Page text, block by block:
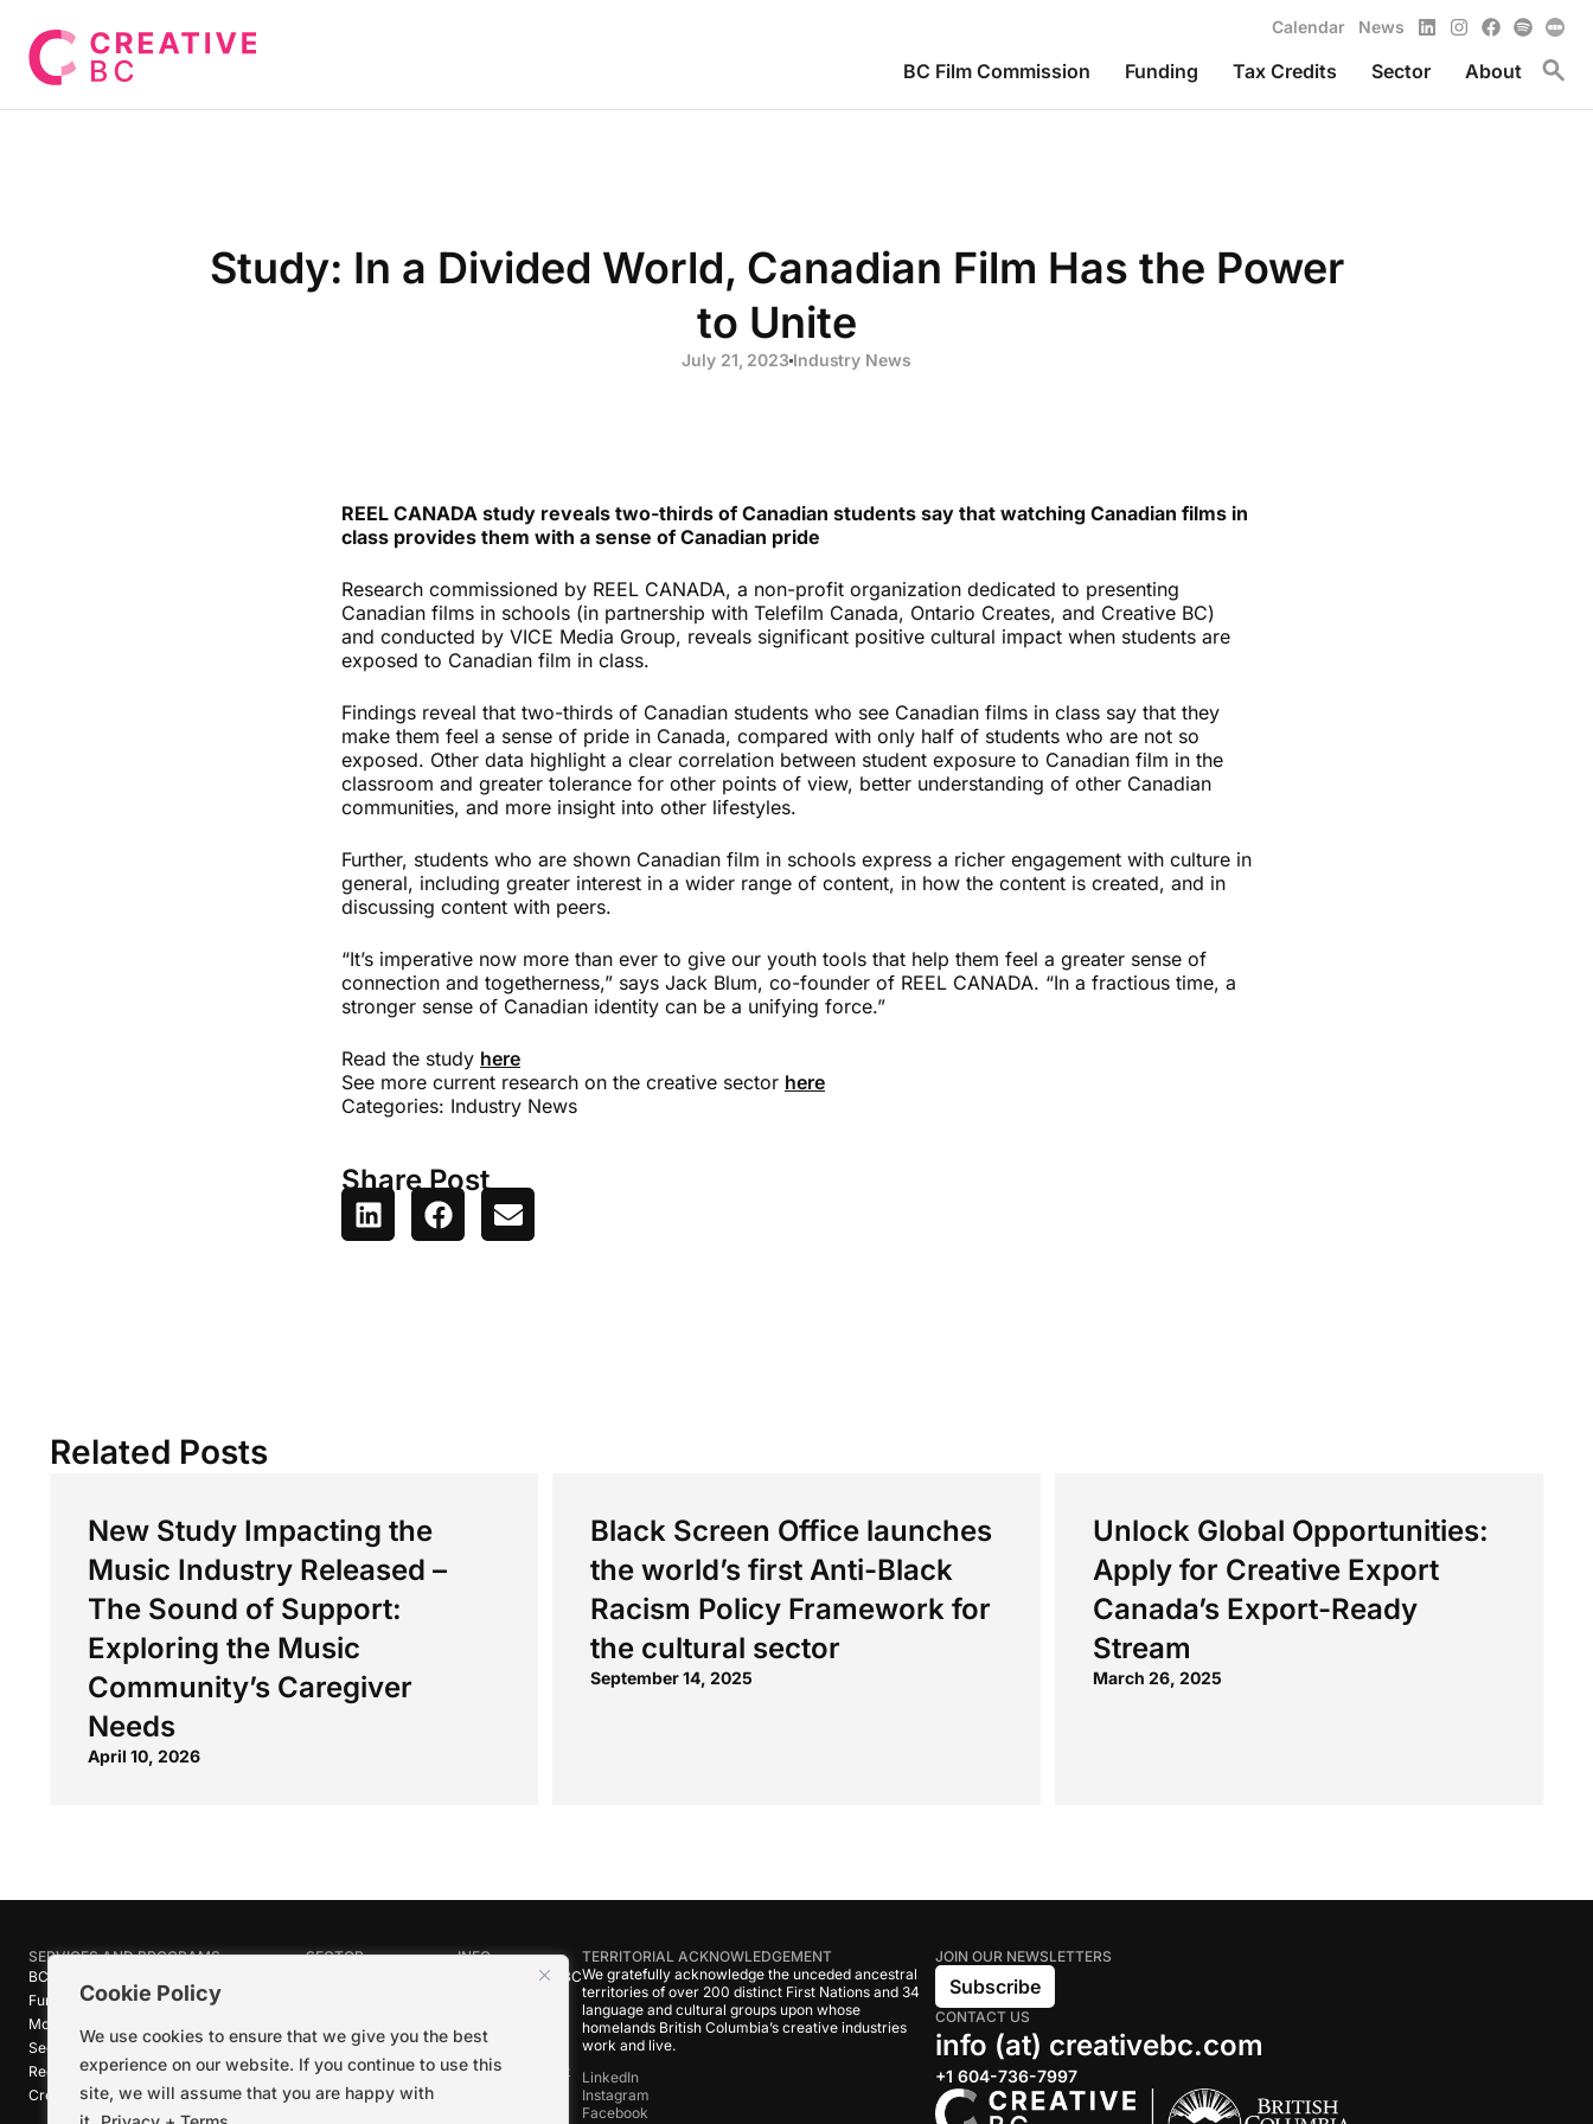
Cookie Policy
We use cookies to ensure that we give you the best
experience on our website. If you continue to use this
site, we will assume that you are happy with
Calendar News LinkedInInstagram
Facebook
Spotify
BC Film Commission Funding Tax Credits Sector About
Study: In a Divided World, Canadian Film Has the Power
to Unite
July 21, 2023 Industry News
REEL CANADA study reveals two-thirds of Canadian students say that watching Canadian films in
class provides them with a sense of Canadian pride
Research commissioned by REEL CANADA, a non-profit organization dedicated to presenting
Canadian films in schools (in partnership with Telefilm Canada, Ontario Creates, and Creative BC)
and conducted by VICE Media Group, reveals significant positive cultural impact when students are
exposed to Canadian film in class.
Findings reveal that two-thirds of Canadian students who see Canadian films in class say that they
make them feel a sense of pride in Canada, compared with only half of students who are not so
exposed. Other data highlight a clear correlation between student exposure to Canadian film in the
classroom and greater tolerance for other points of view, better understanding of other Canadian
communities, and more insight into other lifestyles.
Further, students who are shown Canadian film in schools express a richer engagement with culture in
general, including greater interest in a wider range of content, in how the content is created, and in
discussing content with peers.
“It’s imperative now more than ever to give our youth tools that help them feel a greater sense of
connection and togetherness,” says Jack Blum, co-founder of REEL CANADA. “In a fractious time, a
stronger sense of Canadian identity can be a unifying force.”
Read the study here
See more current research on the creative sector here
Categories: Industry News
Share Post
Related Posts
New Study Impacting the
Music Industry Released –
The Sound of Support:
Exploring the Music
Community’s Caregiver
Needs
April 10, 2026
Black Screen Office launches
the world’s first Anti-Black
Racism Policy Framework for
the cultural sector
September 14, 2025
Unlock Global Opportunities:
Apply for Creative Export
Canada’s Export-Ready
Stream
March 26, 2025
SERVICES AND PROGRAMS
BC Film Commission
Funding Programs
Motion Picture Tax Credits
Sector-wide Service
Reel Green™
Creative Pathways™
SECTOR
Stories
INFO
About Creative BC
Logos + Brand
Code of Conduct
TERRITORIAL ACKNOWLEDGEMENT
We gratefully acknowledge the unceded ancestral
territories of over 200 distinct First Nations and 34
language and cultural groups upon whose
homelands British Columbia’s creative industries
work and live.
LinkedIn
Instagram
Facebook
JOIN OUR NEWSLETTERS
Subscribe
CONTACT US
info (at) creativebc.com
+1 604-736-7997